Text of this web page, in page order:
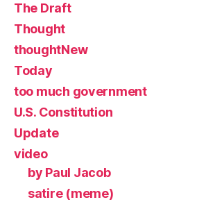
The Draft
Thought
thoughtNew
Today
too much government
U.S. Constitution
Update
video
by Paul Jacob
satire (meme)